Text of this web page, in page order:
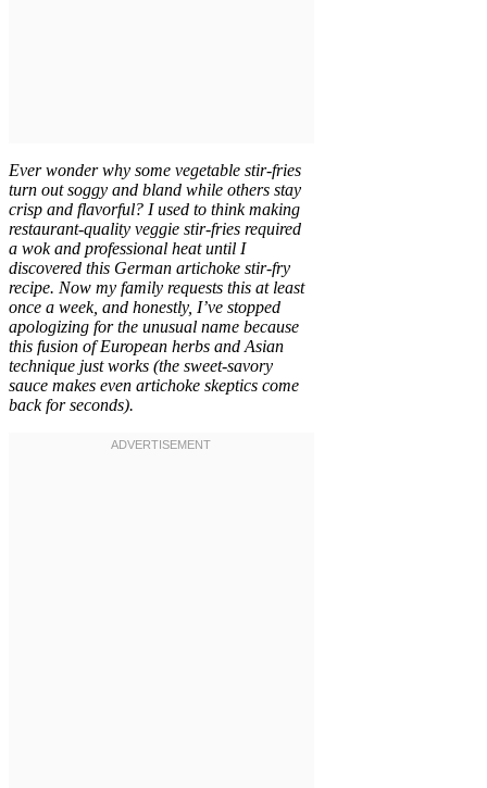
Ever wonder why some vegetable stir-fries
turn out soggy and bland while others stay
crisp and flavorful? I used to think making
restaurant-quality veggie stir-fries required
a wok and professional heat until I
discovered this German artichoke stir-fry
recipe. Now my family requests this at least
once a week, and honestly, I’ve stopped
apologizing for the unusual name because
this fusion of European herbs and Asian
technique just works (the sweet-savory
sauce makes even artichoke skeptics come
back for seconds).